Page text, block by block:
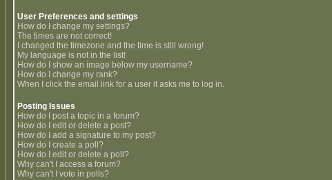
User Preferences and settings
How do I change my settings?
The times are not correct!
I changed the timezone and the time is still wrong!
My language is not in the list!
How do I show an image below my username?
How do I change my rank?
When I click the email link for a user it asks me to log in.
Posting Issues
How do I post a topic in a forum?
How do I edit or delete a post?
How do I add a signature to my post?
How do I create a poll?
How do I edit or delete a poll?
Why can't I access a forum?
Why can't I vote in polls?